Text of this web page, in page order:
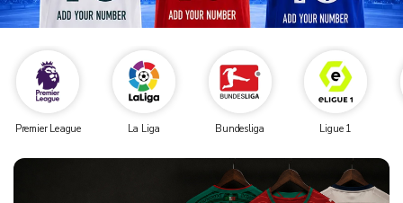
Premier League La Liga Bundesliga Ligue 1